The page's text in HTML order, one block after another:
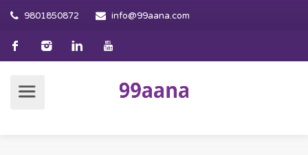
9801850872 info@99aana.com